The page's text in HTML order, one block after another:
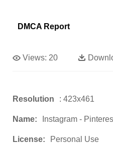
DMCA Report
Views: 20
Resolution : 423x461
Name: Instagram -
License: Personal Use